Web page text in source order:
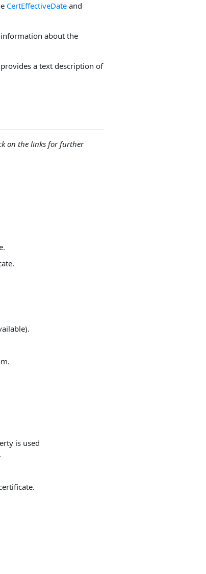
CertEffectiveDate and
about the
a text description of
on the links for further
is used